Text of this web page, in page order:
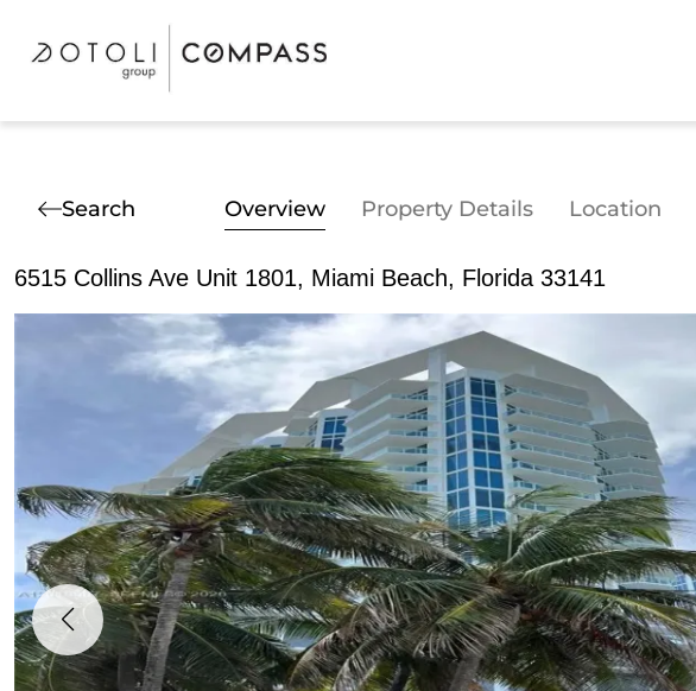
Search Overview Property Details Location
6515 Collins Ave Unit 1801, Miami Beach, Florida 33141